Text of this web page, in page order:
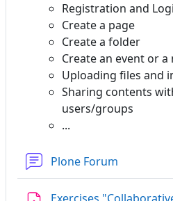
Registration and
Create a page
Create a folder
Create an event or a
Uploading files and
Sharing contents
users/groups
...
Plone Forum